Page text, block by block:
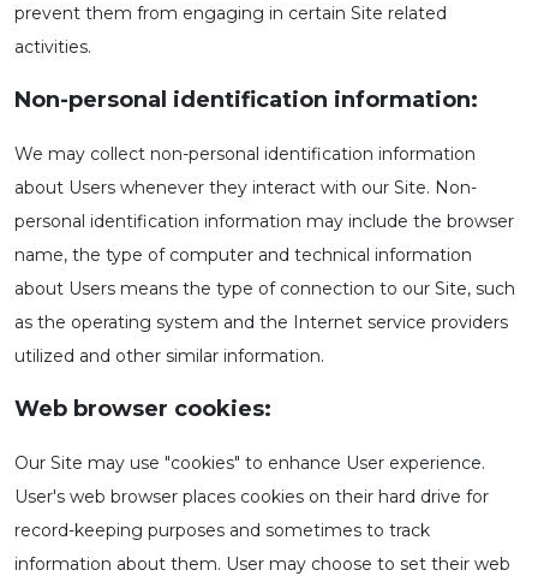
prevent them from engaging in certain Site related
activities.
Non-personal identification information:
We may collect non-personal identification information
about Users whenever they interact with our Site. Non-
personal identification information may include the browser
name, the type of computer and technical information
about Users means the type of connection to our Site, such
as the operating system and the Internet service providers
utilized and other similar information.
Web browser cookies:
Our Site may use "cookies" to enhance User experience.
User's web browser places cookies on their hard drive for
record-keeping purposes and sometimes to track
information about them. User may choose to set their web